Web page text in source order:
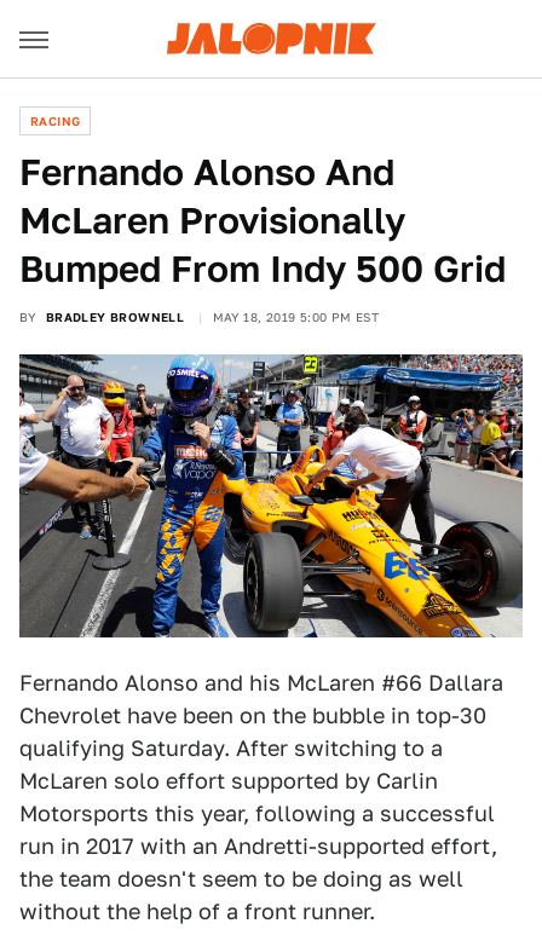
RACING
Fernando Alonso And
McLaren Provisionally
Bumped From Indy 500 Grid
BY BRADLEY BROWNELL MAY 18, 2019 5:00 PM EST
Fernando Alonso and his McLaren #66 Dallara
Chevrolet have been on the bubble in top-30
qualifying Saturday. After switching to a
McLaren solo effort supported by Carlin
Motorsports this year, following a successful
run in 2017 with an Andretti-supported effort,
the team doesn't seem to be doing as well
without the help of a front runner.